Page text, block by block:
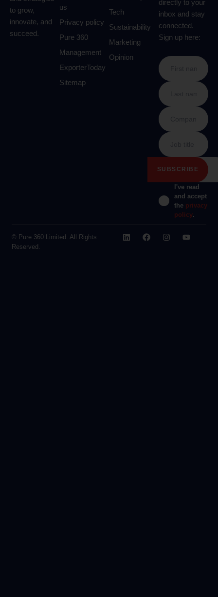
to grow,
innovate, and
succeed.
us
Privacy policy
Pure 360
Management
ExporterToday
Sitemap
Tech
Sustainability
Marketing
Opinion
directly to your
inbox and stay
connected.
Sign up here:
I've read
and accept
the privacy
policy.
© Pure 360 Limited. All Rights
Reserved.